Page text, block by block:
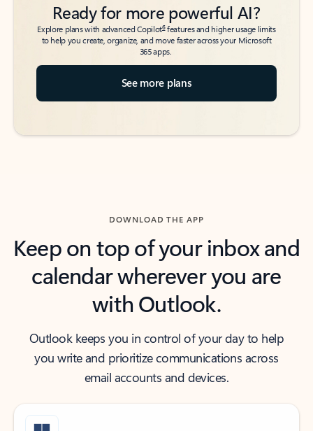
Ready for more powerful AI?
Explore plans with advanced Copilot6features and higher usage limits
to help you create, organize, and move faster across your Microsoft
365 apps.
See more plans
DOWNLOAD THE APP
Keep on top of your inbox and
calendar wherever you are
with Outlook.
Outlook keeps you in control of your day to help
you write and prioritize communications across
email accounts and devices.